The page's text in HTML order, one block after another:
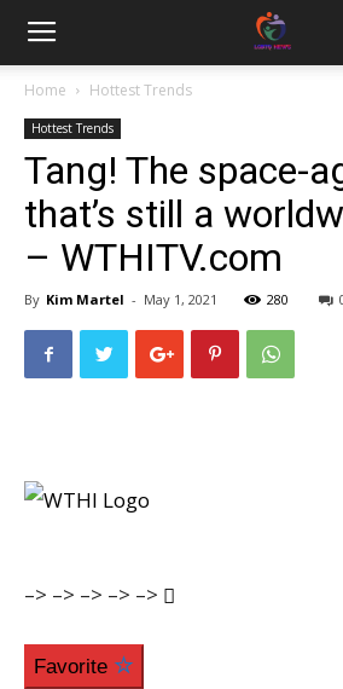
Home Hottest Trends
Hottest Trends
Tang! The space-
that’s still a
– WTHITV.com
By Kim Martel - May 1, 2021 280
–> –> –> –> –>
Favorite